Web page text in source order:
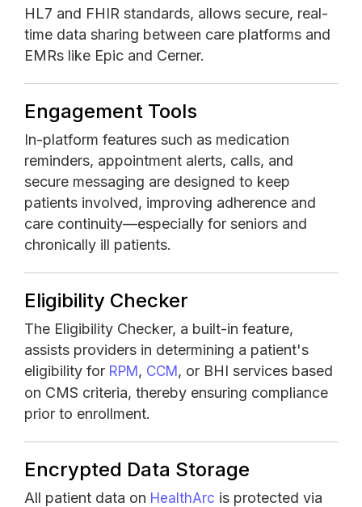
HL7 and FHIR standards, allows secure, real-
time data sharing between care platforms and
EMRs like Epic and Cerner.
Engagement Tools
In-platform features such as medication
reminders, appointment alerts, calls, and
secure messaging are designed to keep
patients involved, improving adherence and
care continuity—especially for seniors and
chronically ill patients.
Eligibility Checker
The Eligibility Checker, a built-in feature,
assists providers in determining a patient's
eligibility for RPM , CCM , or BHI services based
on CMS criteria, thereby ensuring compliance
prior to enrollment.
Encrypted Data Storage
All patient data on HealthArc is protected via